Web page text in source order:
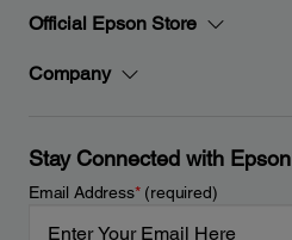
Official Epson Store
Company
Stay Connected with Epson
Email Address*(required)